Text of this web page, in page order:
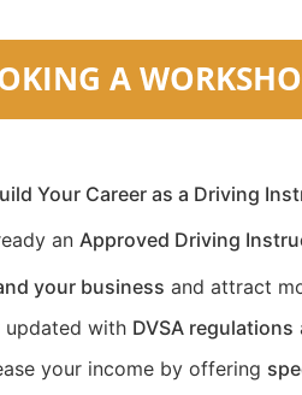
Your Career as a Driving
an Approved Driving
your business and attract
updated with DVSA regulations
your income by offering